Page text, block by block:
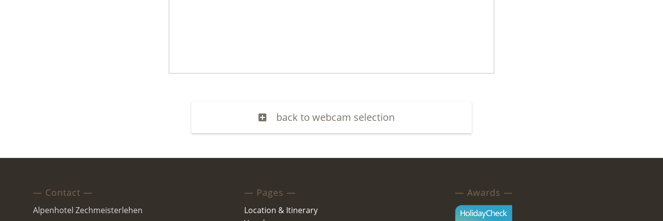
back to webcam selection
— Contact —
Alpenhotel Zechmeisterlehen
— Pages —
Location & Itinerary
— Awards —